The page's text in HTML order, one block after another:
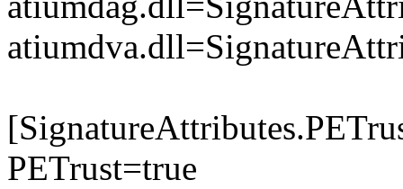
PETrust=true